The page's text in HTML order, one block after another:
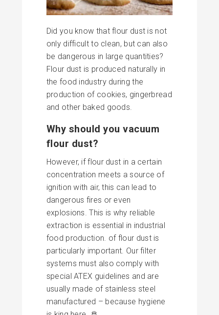
Did you know that flour dust is not
only difficult to clean, but can also
be dangerous in large quantities?
Flour dust is produced naturally in
the food industry during the
production of cookies, gingerbread
and other baked goods.
Why should you vacuum
flour dust?
However, if flour dust in a certain
concentration meets a source of
ignition with air, this can lead to
dangerous fires or even
explosions. This is why reliable
extraction is essential in industrial
food production. of flour dust is
particularly important. Our filter
systems must also comply with
special ATEX guidelines and are
usually made of stainless steel
manufactured – because hygiene